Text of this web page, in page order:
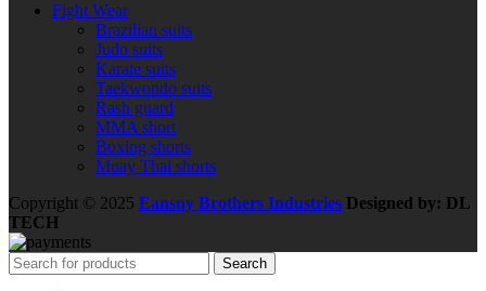
Fight Wear
Brazilian suits
Judo suits
Karate suits
Taekwondo suits
Rash guard
MMA short
Boxing shorts
Muay Thai shorts
Copyright © 2025 Eansny Brothers Industries Designed by: DL
TECH
Search